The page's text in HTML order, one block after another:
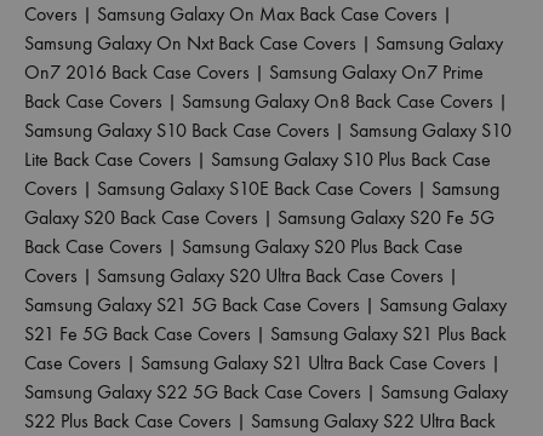
Covers | Samsung Galaxy On Max Back Case Covers |
Samsung Galaxy On Nxt Back Case Covers | Samsung Galaxy
On7 2016 Back Case Covers | Samsung Galaxy On7 Prime
Back Case Covers | Samsung Galaxy On8 Back Case Covers |
Samsung Galaxy S10 Back Case Covers | Samsung Galaxy S10
Lite Back Case Covers | Samsung Galaxy S10 Plus Back Case
Covers | Samsung Galaxy S10E Back Case Covers | Samsung
Galaxy S20 Back Case Covers | Samsung Galaxy S20 Fe 5G
Back Case Covers | Samsung Galaxy S20 Plus Back Case
Covers | Samsung Galaxy S20 Ultra Back Case Covers |
Samsung Galaxy S21 5G Back Case Covers | Samsung Galaxy
S21 Fe 5G Back Case Covers | Samsung Galaxy S21 Plus Back
Case Covers | Samsung Galaxy S21 Ultra Back Case Covers |
Samsung Galaxy S22 5G Back Case Covers | Samsung Galaxy
S22 Plus Back Case Covers | Samsung Galaxy S22 Ultra Back